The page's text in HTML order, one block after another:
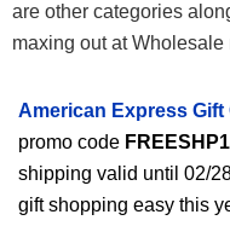
are other categories
maxing out at
American Express Gift
promo code
shipping valid until 02/
gift shopping easy this